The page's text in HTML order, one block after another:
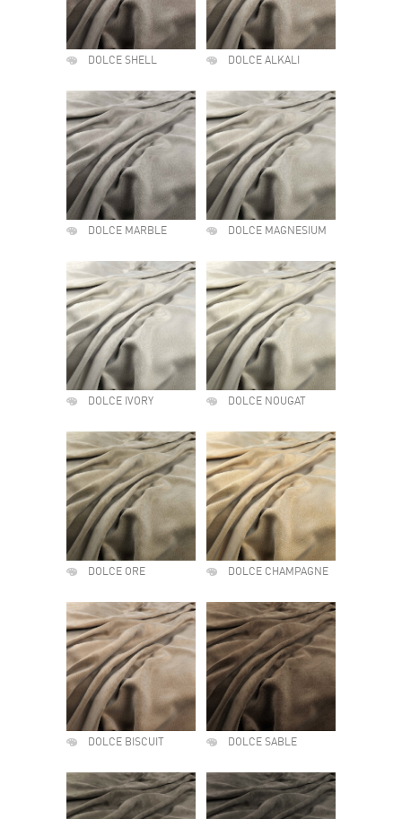
DOLCE SHELL DOLCE ALKALI
DOLCE MARBLE DOLCE MAGNESIUM
DOLCE IVORY DOLCE NOUGAT
DOLCE ORE DOLCE CHAMPAGNE
DOLCE BISCUIT DOLCE SABLE